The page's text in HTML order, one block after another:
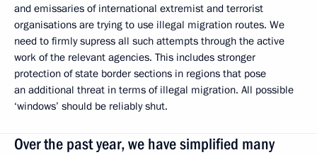
and emissaries of international extremist and terrorist
organisations are trying to use illegal migration routes. We
need to firmly supress all such attempts through the active
work of the relevant agencies. This includes stronger
protection of state border sections in regions that pose
an additional threat in terms of illegal migration. All possible
‘windows’ should be reliably shut.
Over the past year, we have simplified many